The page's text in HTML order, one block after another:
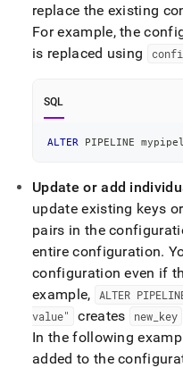
replace the existing
For example, the
is replaced using
SQL
ALTER PIPELINE
Update or add
update existing keys
pairs in the
entire configuration.
configuration even if
example,
ALTER
value"
creates new_ key
In the following
added to the